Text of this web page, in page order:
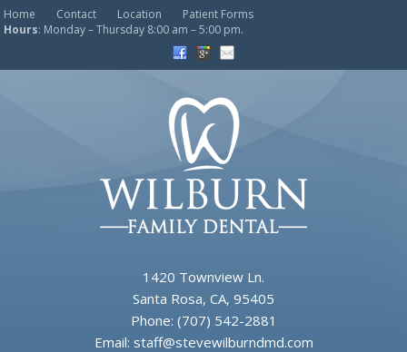
Home Contact Location
Patient Forms
Hours: Monday – Thursday 8:00 am – 5:00 pm.
1420 Townview Ln.
Santa Rosa, CA, 95405
Phone: (707) 542-2881
Email: staff@stevewilburndmd.com